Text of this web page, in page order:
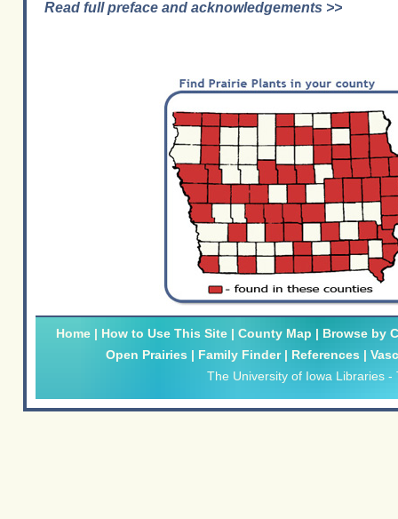
Read full preface and acknowledgements >>
Home| How to Use This Site| County Map | Browse by
Open Prairies | Family Finder| References|
The University of Iowa Libraries-